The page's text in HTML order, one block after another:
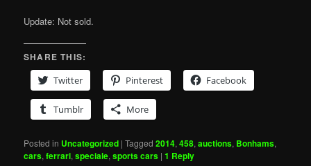
Update: Not sold.
SHARE THIS:
Twitter
Pinterest Facebook
Tumblr More
Posted in Uncategorized |Tagged 2014,458,auctions, Bonhams,
cars,ferrari,speciale,sports cars |1 Reply